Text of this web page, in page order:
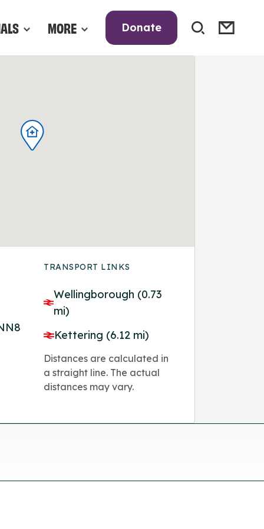
MORE Donate
TRANSPORT LINKS
Wellingborough (0.73
mi)
Kettering (6.12 mi)
Distances are calculated in
a straight line. The actual
distances may vary.